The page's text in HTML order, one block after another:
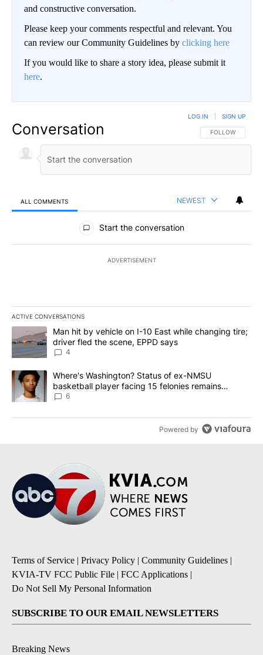
and constructive conversation.
Please keep your comments respectful and relevant. You
can review our Community Guidelines by clicking here
If you would like to share a story idea, please submit it
here.
Conversation FOLLOW THIS
FOLLOW
LOG IN SIGN UP
ALL COMMENTS NEWEST
All Comments
Start the conversation
ADVERTISEMENT
ACTIVE CONVERSATIONS
The following is a list of the most commented articles in the last
A trending article titled "Man hit by vehicle on I-10 East while
Man hit by vehicle on I-10 East while changing tire;
driver fled the scene, EPPD says
4
A trending article titled "Where's Washington? Status of ex-
Where's Washington? Status of ex-NMSU
basketball player facing 15 felonies remains
unknown
6
Powered by
Terms of Service | Privacy Policy | Community Guidelines |
KVIA-TV FCC Public File | FCC Applications |
Do Not Sell My Personal Information
SUBSCRIBE TO OUR EMAIL NEWSLETTERS
Breaking News